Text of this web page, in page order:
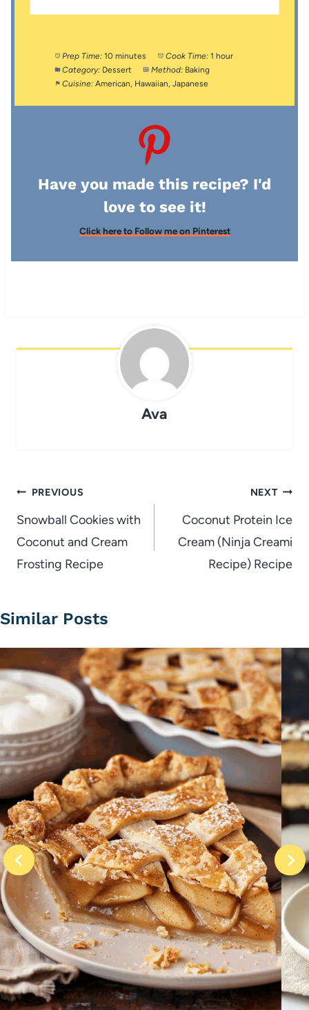
Prep Time: 10 minutes Cook Time: 1 hour
Category: Dessert Method: Baking
Cuisine: American, Hawaiian, Japanese
Have you made this recipe? I'd
love to see it!
Click here to Follow me on Pinterest
Ava
Post
navigation
PREVIOUS
Snowball Cookies with
Coconut and Cream
Frosting Recipe
NEXT
Coconut Protein Ice
Cream (Ninja Creami
Recipe) Recipe
Similar Posts